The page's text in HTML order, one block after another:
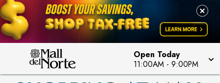
Open Today
11:00AM - 9:00PM
LEARN MORE
PICK YOUR RACER & ENTER FOR A CHANCE TO
WIN!
LEARN MORE
SEE STORES